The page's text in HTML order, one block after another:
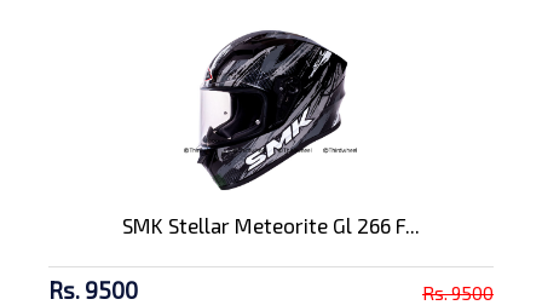
SMK Stellar Meteorite Gl 266 F...
Rs. 9500 Rs. 9500